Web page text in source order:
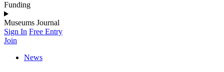
Funding
Museums Journal
Sign In Free Entry
Join
News